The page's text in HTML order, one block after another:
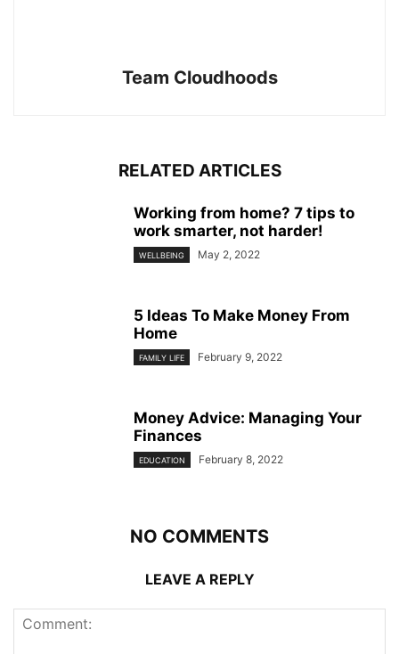
Team Cloudhoods
RELATED ARTICLES
Working from home? 7 tips to
work smarter, not harder!
WELLBEING May 2, 2022
5 Ideas To Make Money From
Home
FAMILY LIFE February 9, 2022
Money Advice: Managing Your
Finances
EDUCATION February 8, 2022
NO COMMENTS
LEAVE A REPLY